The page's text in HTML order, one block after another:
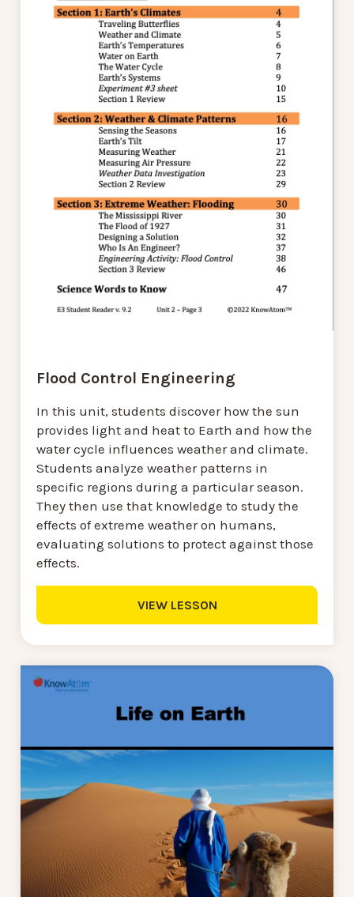
Flood Control Engineering
In this unit, students discover how the sun
provides light and heat to Earth and how the
water cycle influences weather and climate.
Students analyze weather patterns in
specific regions during a particular season.
They then use that knowledge to study the
effects of extreme weather on humans,
evaluating solutions to protect against those
effects.
VIEW LESSON